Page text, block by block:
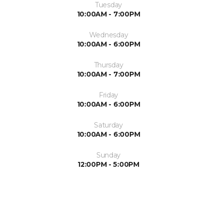
Tuesday
10:00AM - 7:00PM
Wednesday
10:00AM - 6:00PM
Thursday
10:00AM - 7:00PM
Friday
10:00AM - 6:00PM
Saturday
10:00AM - 6:00PM
Sunday
12:00PM - 5:00PM